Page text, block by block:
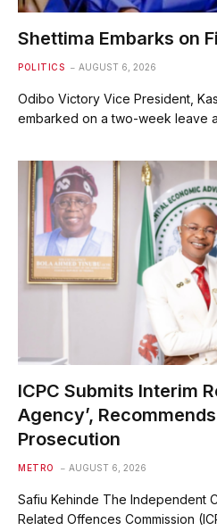
Shettima Embarks on
POLITICS AUGUST 6, 2026
Odibo Victory Vice President,
embarked on a two-week leave
ICPC Submits Interim
Agency’,
Prosecution
METRO AUGUST 6, 2026
Safiu Kehinde The Independent
Related Offences Commission